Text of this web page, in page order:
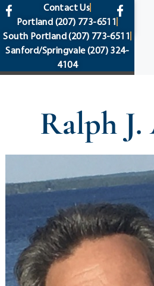
content
Contact Us
Portland (207) 773-6511
South Portland(207) 773-6511
Sanford/Springvale(207) 324-
4104
Ralph